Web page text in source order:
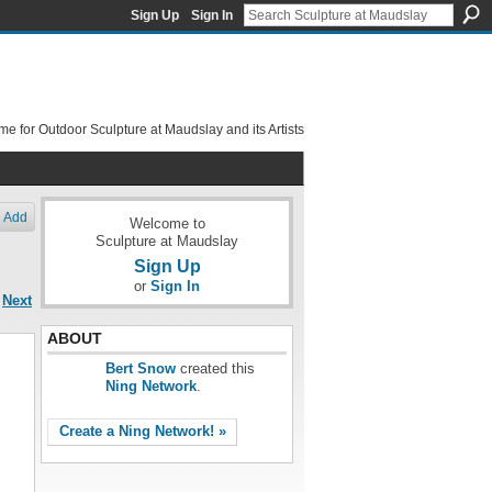
Sign Up Sign In
for Outdoor Sculpture at Maudslay and its Artists
Add
Next
Welcome to
Sculpture at Maudslay
Sign Up
or Sign In
ABOUT
Bert Snow created this
Ning Network.
Create a Ning Network! »